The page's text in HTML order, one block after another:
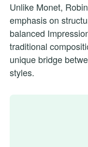
Unlike Monet,
emphasis on
balanced
traditional
unique bridge
styles.